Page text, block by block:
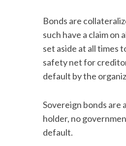
Bonds are
such have a claim on
set aside at all times
safety net for
default by the
Sovereign bonds are
holder, no
default.